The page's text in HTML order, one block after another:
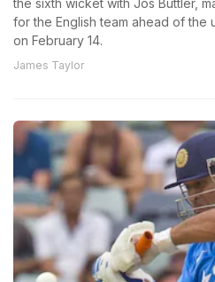
the sixth wicket with Jos Buttler,
for the English team ahead of the
on February 14.
James Taylor